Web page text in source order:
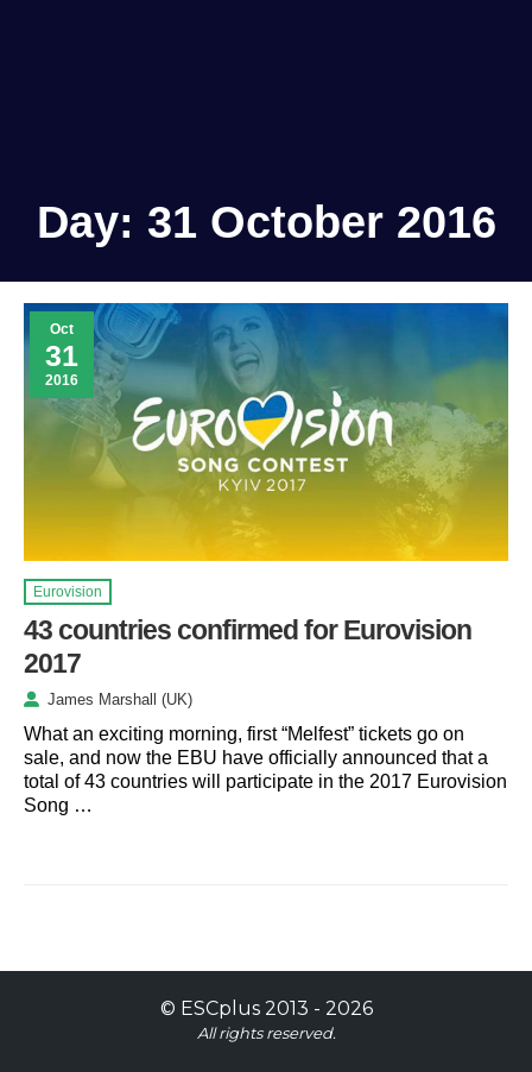
Day: 31 October 2016
Oct
31
2016
Eurovision
43 countries confirmed for Eurovision
2017
James Marshall (UK)
What an exciting morning, first “Melfest” tickets go on
sale, and now the EBU have officially announced that a
total of 43 countries will participate in the 2017 Eurovision
Song …
© ESCplus2013 - 2026
All rights reserved.